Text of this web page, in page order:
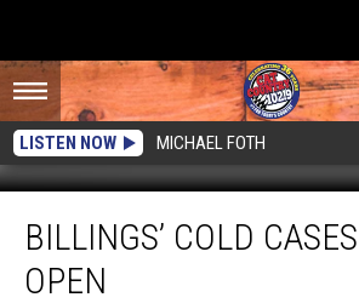
LISTEN NOW MICHAEL FOTH
Cold
CasesBILLINGS’ COLD
OPEN